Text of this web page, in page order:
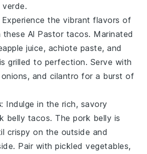
verde.
Experience the vibrant flavors of
these Al Pastor tacos. Marinated
juice, achiote paste, and
grilled to perfection. Serve with
onions, and cilantro for a burst of
: Indulge in the rich, savory
belly tacos. The pork belly is
crispy on the outside and
Pair withpickled vegetables,